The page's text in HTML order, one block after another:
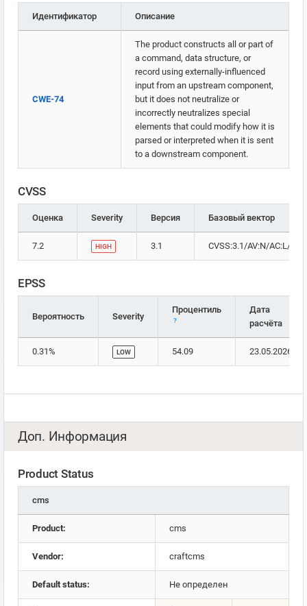
Идентификатор Описание
CWE-74
The product constructs all or part of
a command, data structure, or
record using externally-influenced
input from an upstream component,
but it does not neutralize or
incorrectly neutralizes special
elements that could modify how it is
parsed or interpreted when it is sent
to a downstream component.
CVSS
Оценка Severity Версия Базовый вектор
7.2 HIGH 3.1 CVSS:3.1/AV:N/AC:L/
EPSS
Вероятность Severity
Процентиль
?
Дата
расчёта
0.31% LOW 54.09 23.05.2026
Доп. Информация
Product Status
cms
Product: cms
Vendor: craftcms
Default status: Не определен